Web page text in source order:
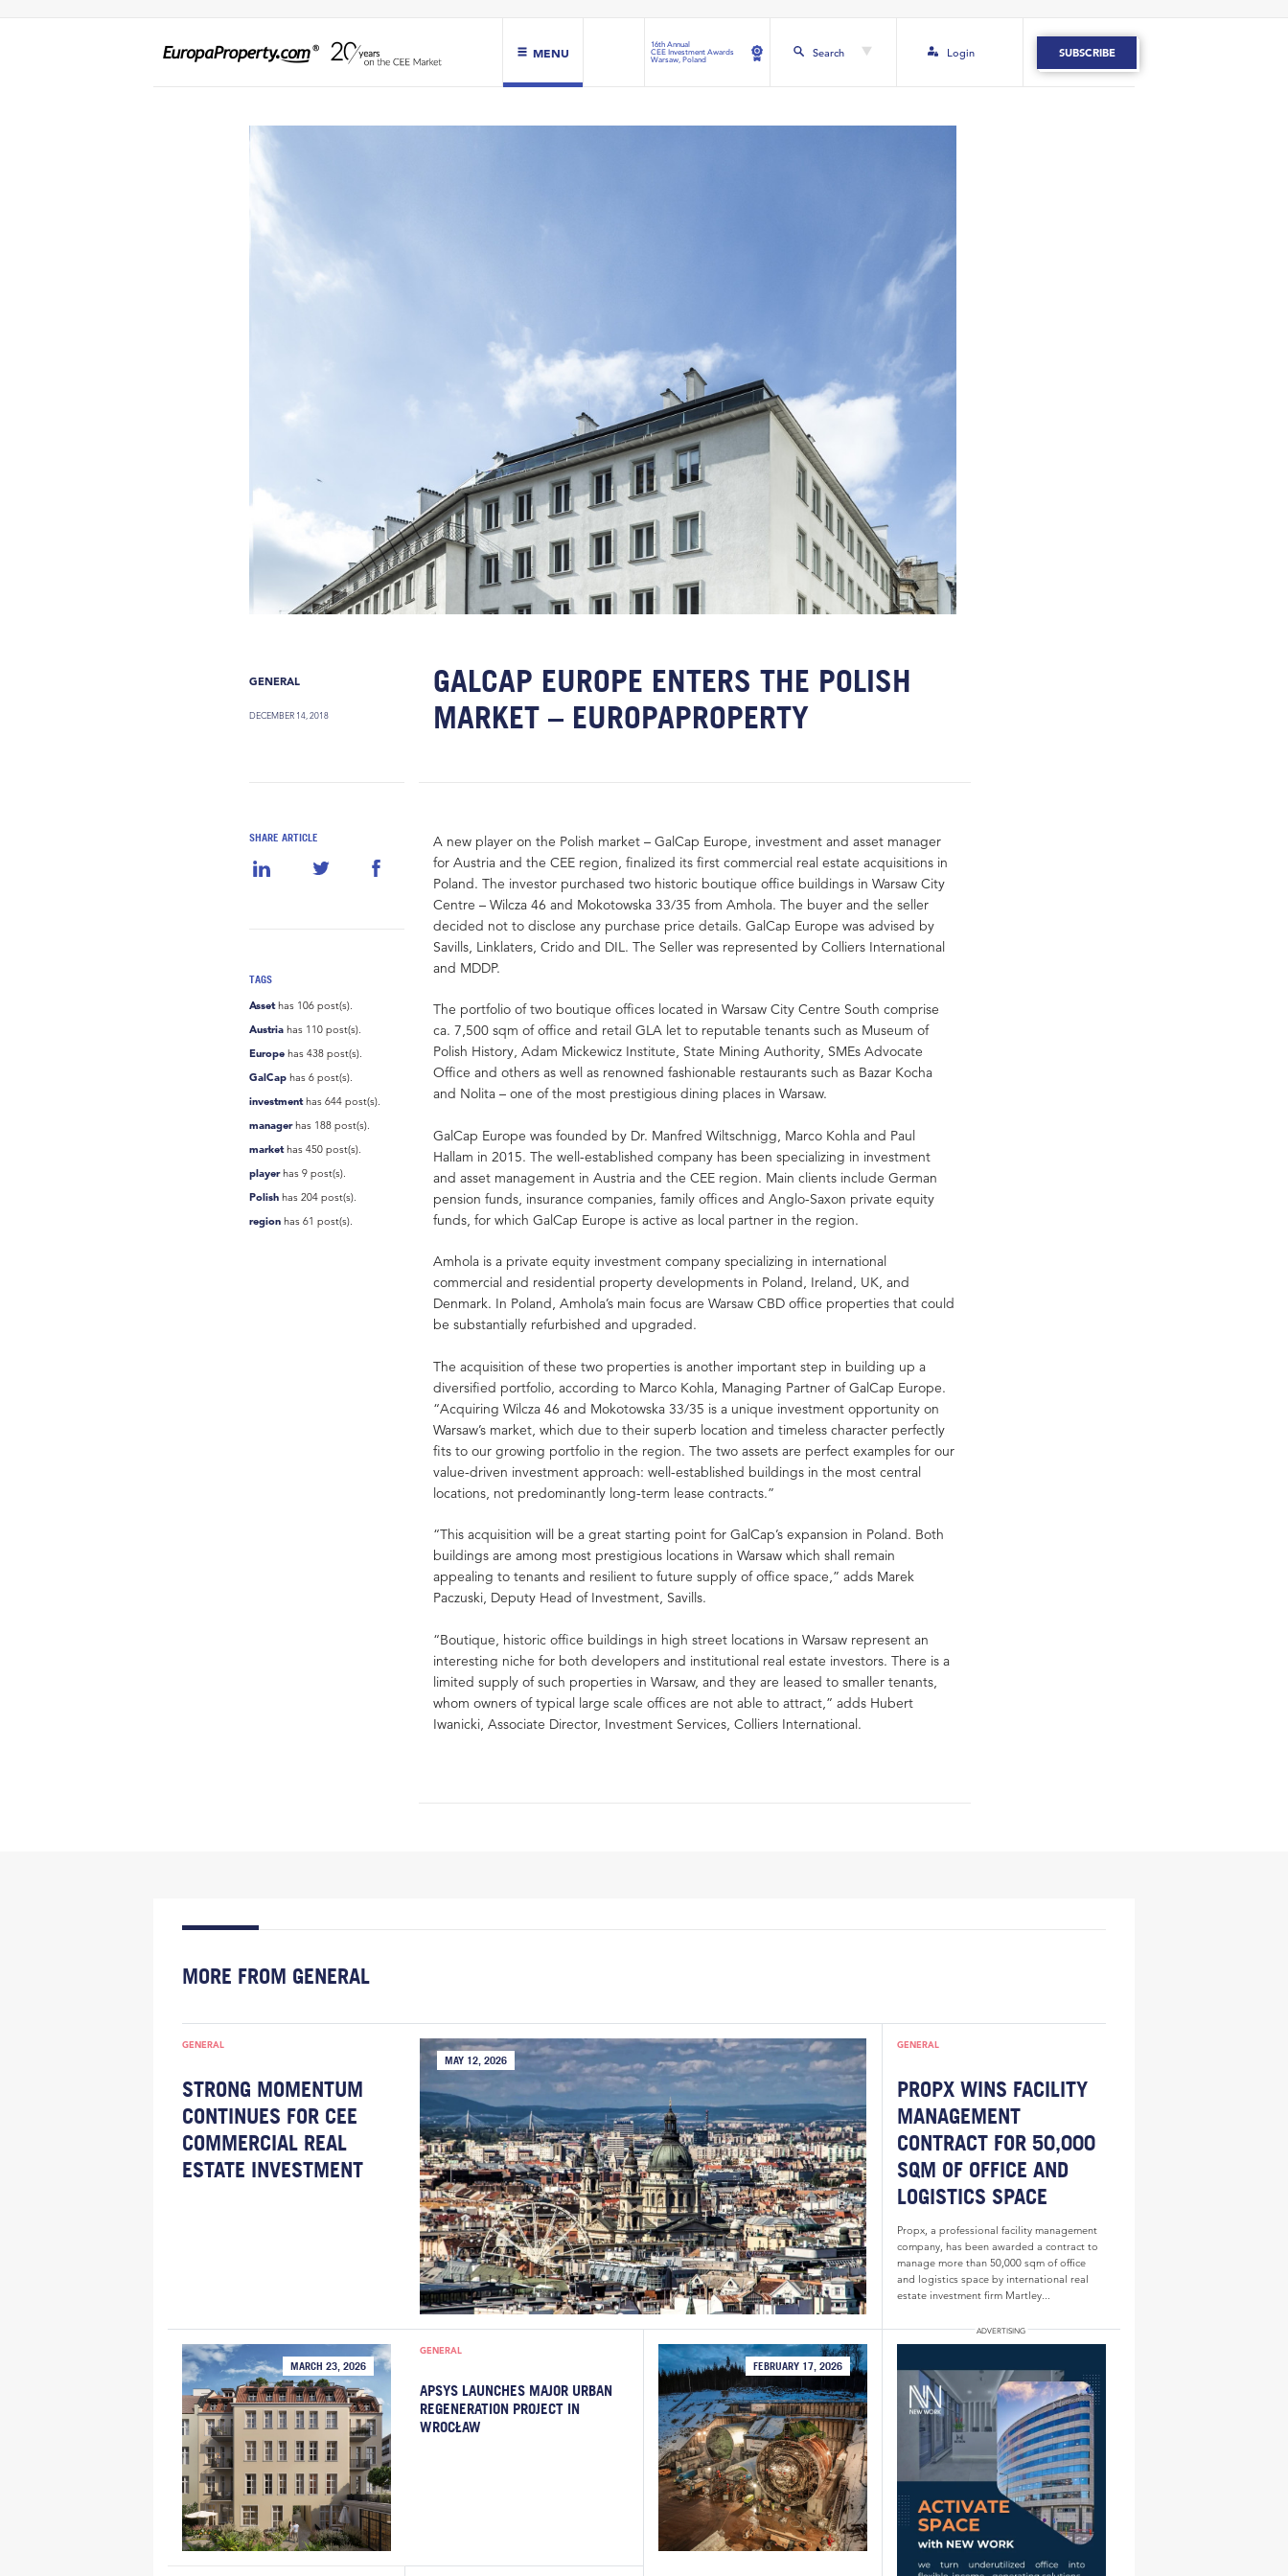
MENU
16th Annual
CEE Investment Awards
Warsaw, Poland
Search Login SUBSCRIBE
GENERAL
DECEMBER 14, 2018
GALCAP EUROPE ENTERS THE POLISH
MARKET – EUROPAPROPERTY
SHARE ARTICLE
TAGS
Assethas 106 post(s).
Austria has 110 post(s).
Europe has 438 post(s).
GalCap has 6 post(s).
investmenthas 644 post(s).
managerhas 188 post(s).
markethas 450 post(s).
playerhas 9 post(s).
Polish has 204 post(s).
region has 61 post(s).
A new player on the Polish market – GalCap Europe, investment and asset manager
for Austria and the CEE region, finalized its first commercial real estate acquisitions in
Poland. The investor purchased two historic boutique office buildings in Warsaw City
Centre – Wilcza 46 and Mokotowska 33/35 from Amhola. The buyer and the seller
decided not to disclose any purchase price details. GalCap Europe was advised by
Savills, Linklaters, Crido and DIL. The Seller was represented by Colliers International
and MDDP.
The portfolio of two boutique offices located in Warsaw City Centre South comprise
ca. 7,500 sqm of office and retail GLA let to reputable tenants such as Museum of
Polish History, Adam Mickewicz Institute, State Mining Authority, SMEs Advocate
Office and others as well as renowned fashionable restaurants such as Bazar Kocha
and Nolita – one of the most prestigious dining places in Warsaw.
GalCap Europe was founded by Dr. Manfred Wiltschnigg, Marco Kohla and Paul
Hallam in 2015. The well-established company has been specializing in investment
and asset management in Austria and the CEE region. Main clients include German
pension funds, insurance companies, family offices and Anglo-Saxon private equity
funds, for which GalCap Europe is active as local partner in the region.
Amhola is a private equity investment company specializing in international
commercial and residential property developments in Poland, Ireland, UK, and
Denmark. In Poland, Amhola’s main focus are Warsaw CBD office properties that could
be substantially refurbished and upgraded.
The acquisition of these two properties is another important step in building up a
diversified portfolio, according to Marco Kohla, Managing Partner of GalCap Europe.
“Acquiring Wilcza 46 and Mokotowska 33/35 is a unique investment opportunity on
Warsaw’s market, which due to their superb location and timeless character perfectly
fits to our growing portfolio in the region. The two assets are perfect examples for our
value-driven investment approach: well-established buildings in the most central
locations, not predominantly long-term lease contracts.”
“This acquisition will be a great starting point for GalCap’s expansion in Poland. Both
buildings are among most prestigious locations in Warsaw which shall remain
appealing to tenants and resilient to future supply of office space,” adds Marek
Paczuski, Deputy Head of Investment, Savills.
“Boutique, historic office buildings in high street locations in Warsaw represent an
interesting niche for both developers and institutional real estate investors. There is a
limited supply of such properties in Warsaw, and they are leased to smaller tenants,
whom owners of typical large scale offices are not able to attract,” adds Hubert
Iwanicki, Associate Director, Investment Services, Colliers International.
MORE FROM GENERAL
GENERAL
STRONG MOMENTUM
CONTINUES FOR CEE
COMMERCIAL REAL
ESTATE INVESTMENT
MAY 12, 2026
GENERAL
PROPX WINS FACILITY
MANAGEMENT
CONTRACT FOR 50,000
SQM OF OFFICE AND
LOGISTICS SPACE
Propx, a professional facility management
company, has been awarded a contract to
manage more than 50,000 sqm of office
and logistics space by international real
estate investment firm Martley...
MARCH 23, 2026
GENERAL
APSYS LAUNCHES MAJOR URBAN
REGENERATION PROJECT IN
WROCŁAW
FEBRUARY 17, 2026